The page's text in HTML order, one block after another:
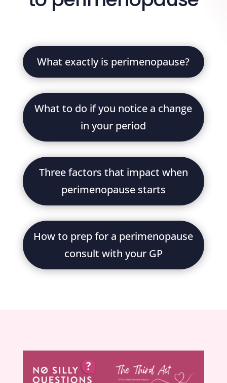
What exactly is perimenopause?
What to do if you notice a change
in your period
Three factors that impact when
perimenopause starts
How to prep for a perimenopause
consult with your GP